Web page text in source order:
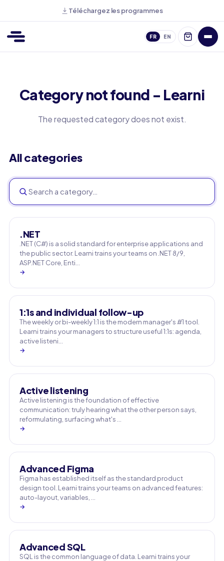
Téléchargez les programmes
FR EN
Category not found - Learni
The requested category does not exist.
All categories
.NET
.NET (C#) is a solid standard for enterprise applications and
the public sector. Learni trains your teams on .NET 8/9,
ASP.NET Core, Enti…
→
1:1s and individual follow-up
The weekly or bi-weekly 1:1 is the modern manager's #1 tool.
Learni trains your managers to structure useful 1:1s: agenda,
active listeni…
→
Active listening
Active listening is the foundation of effective
communication: truly hearing what the other person says,
reformulating, surfacing what's …
→
Advanced Figma
Figma has established itself as the standard product
design tool. Learni trains your teams on advanced features:
auto-layout, variables, …
→
Advanced SQL
SQL is the common language of data. Learni trains your